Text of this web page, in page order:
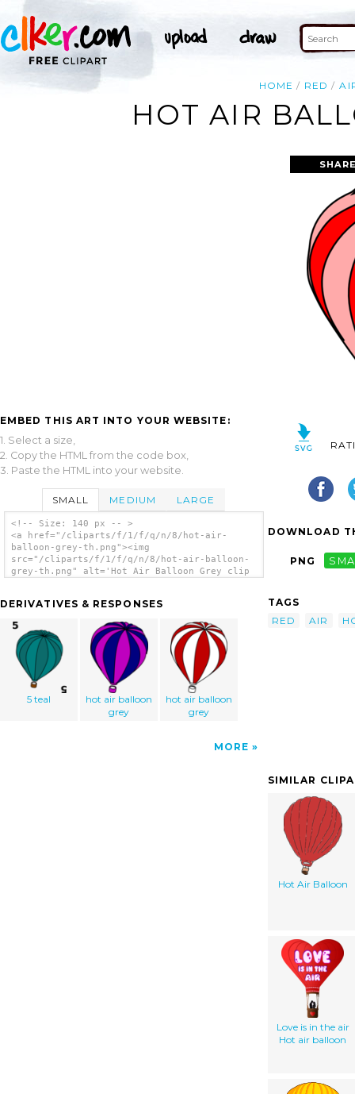
HOME RED
HOT AIR
EMBED THIS ART INTO YOUR WEBSITE:
1. Select a size,
2. Copy the HTML from the code box,
3. Paste the HTML into your website.
SMALL MEDIUM LARGE
<!-- Size: 140 px -- >
<a href="/cliparts/f/1/f/q/n/8/hot-air-
balloon-grey-th.png"><img
src="/cliparts/f/1/f/q/n/8/hot-air-balloon-
grey-th.png" alt='Hot Air Balloon Grey clip
DERIVATIVES & RESPONSES
5 teal
hot air balloon
grey
hot air balloon
grey
MORE
DOWNLOAD
PNG
TAGS
RED
AIR
SIMILAR
Hot Air Balloon
Love is in the air
Hot air balloon